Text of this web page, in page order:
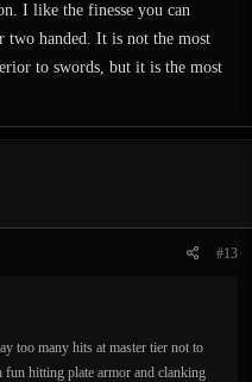
I like the finesse you can
two handed. It is not the most
to swords, but it is the most
#13
too many hits at master tier not to
hitting plate armor and clanking